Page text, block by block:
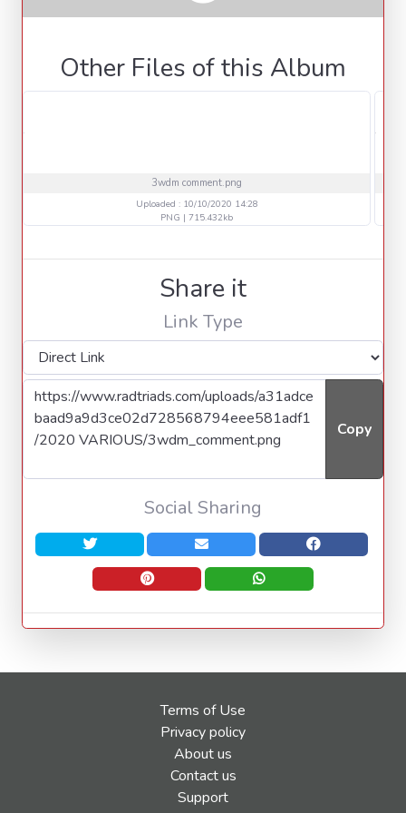
Other Files of this Album
3wdm comment.png
Uploaded : 10/10/2020 14:28
PNG | 715.432kb
Share it
Link Type
Copy
Social Sharing
Terms of Use
Privacy policy
About us
Contact us
Support